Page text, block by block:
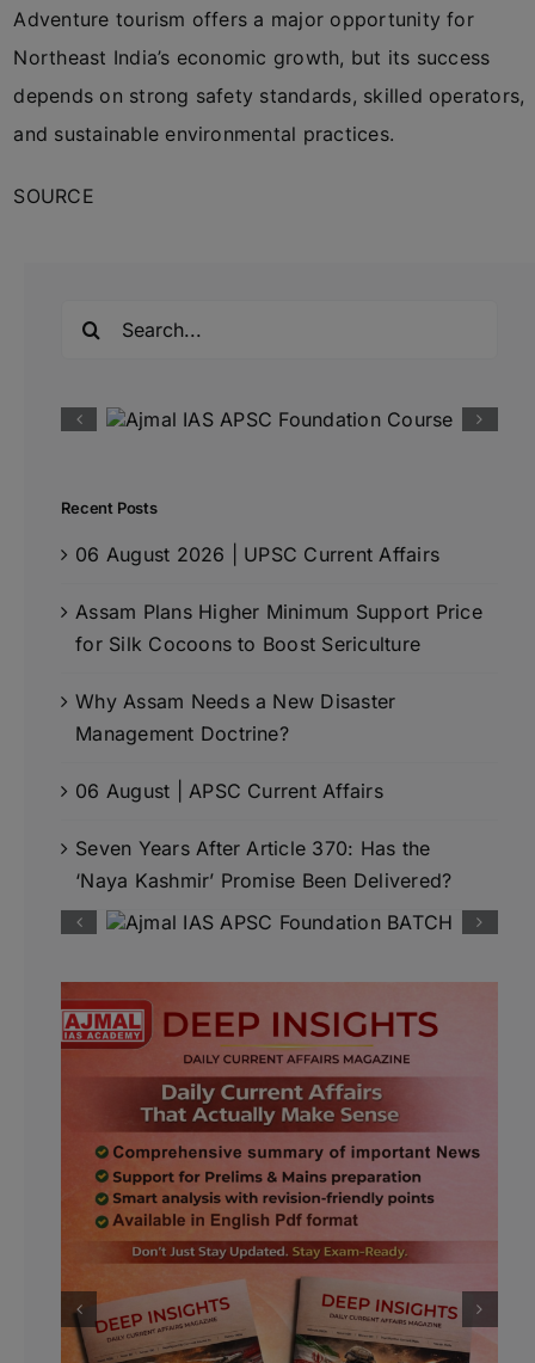
Adventure tourism offers a major opportunity for
Northeast India’s economic growth, but its success
depends on strong safety standards, skilled operators,
and sustainable environmental practices.
SOURCE
Recent Posts
06 August 2026 | UPSC Current Affairs
Assam Plans Higher Minimum Support Price
for Silk Cocoons to Boost Sericulture
Why Assam Needs a New Disaster
Management Doctrine?
06 August | APSC Current Affairs
Seven Years After Article 370: Has the
‘Naya Kashmir’ Promise Been Delivered?